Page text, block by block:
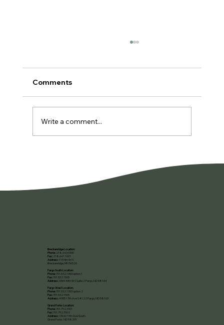
Comments
Write a comment...
Breckenridge Location:
Phone: 218.643.9330
Fax:218.641.1001
Address:115 5th St N
Breckenridge, MN 56520​
Fargo South Location:
Phone: 701.532.1353 option 1
Fax: 701.532.1505
Address:3369 39th St S Suite 2 Fargo, ND 58104
Fargo West Location:
Phone: 701.532.1353 option 2
Fax: 701.532.1505
Address:4955 17th Ave S #122 Fargo, ND 58103
Grand Forks Location:
Phone: 701.792.7001
Fax: 701.792.7002
Address:2860 19th Ave South
Grand Forks, ND 58201